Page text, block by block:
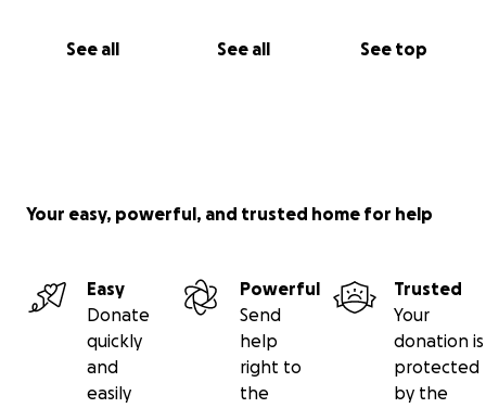
See all See all See top
Your easy, powerful, and trusted home for help
Easy
Donate
quickly
and
easily
Powerful
Send
help
right to
the
Trusted
Your
donation is
protected
by the